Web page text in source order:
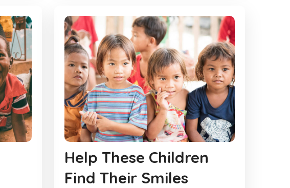
Help These Children
Find Their Smiles